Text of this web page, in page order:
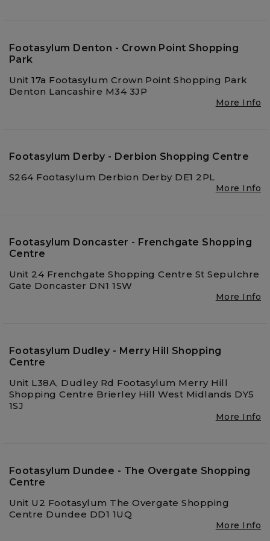
Footasylum Denton - Crown Point Shopping
Park
Unit 17a Footasylum Crown Point Shopping Park
Denton Lancashire M34 3JP
More Info
Footasylum Derby - Derbion Shopping Centre
S264 Footasylum Derbion Derby DE1 2PL
More Info
Footasylum Doncaster - Frenchgate Shopping
Centre
Unit 24 Frenchgate Shopping Centre St Sepulchre
Gate Doncaster DN1 1SW
More Info
Footasylum Dudley - Merry Hill Shopping
Centre
Unit L38A, Dudley Rd Footasylum Merry Hill
Shopping Centre Brierley Hill West Midlands DY5
1SJ
More Info
Footasylum Dundee - The Overgate Shopping
Centre
Unit U2 Footasylum The Overgate Shopping
Centre Dundee DD1 1UQ
More Info